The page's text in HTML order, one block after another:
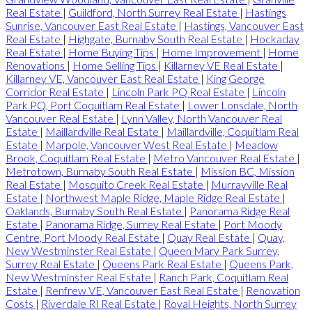
Real Estate | Guildford, North Surrey Real Estate | Hastings
Sunrise, Vancouver East Real Estate | Hastings, Vancouver East
Real Estate | Highgate, Burnaby South Real Estate | Hockaday
Real Estate | Home Buying Tips | Home Improvement | Home
Renovations | Home Selling Tips | Killarney VE Real Estate |
Killarney VE, Vancouver East Real Estate | King George
Corridor Real Estate | Lincoln Park PQ Real Estate | Lincoln
Park PQ, Port Coquitlam Real Estate | Lower Lonsdale, North
Vancouver Real Estate | Lynn Valley, North Vancouver Real
Estate | Maillardville Real Estate | Maillardville, Coquitlam Real
Estate | Marpole, Vancouver West Real Estate | Meadow
Brook, Coquitlam Real Estate | Metro Vancouver Real Estate |
Metrotown, Burnaby South Real Estate | Mission BC, Mission
Real Estate | Mosquito Creek Real Estate | Murrayville Real
Estate | Northwest Maple Ridge, Maple Ridge Real Estate |
Oaklands, Burnaby South Real Estate | Panorama Ridge Real
Estate | Panorama Ridge, Surrey Real Estate | Port Moody
Centre, Port Moody Real Estate | Quay Real Estate | Quay,
New Westminster Real Estate | Queen Mary Park Surrey,
Surrey Real Estate | Queens Park Real Estate | Queens Park,
New Westminster Real Estate | Ranch Park, Coquitlam Real
Estate | Renfrew VE, Vancouver East Real Estate | Renovation
Costs | Riverdale RI Real Estate | Royal Heights, North Surrey